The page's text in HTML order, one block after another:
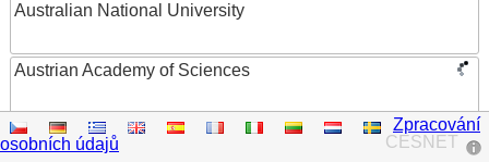
Australian National University
Austrian Academy of Sciences
Austrian Federal Ministry of Women, Science and
Research
CESNET
Zpracování
osobních údajů